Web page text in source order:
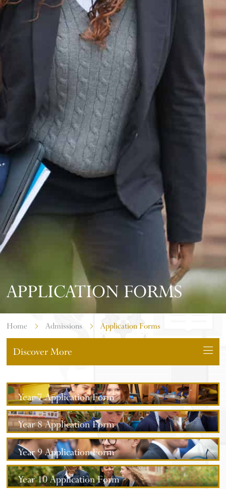
APPLICATION FORMS
Home Admissions Application Forms
Discover More
Year 7 Application Form
Year 8 Application Form
Year 9 Application Form
Year 10 Application Form